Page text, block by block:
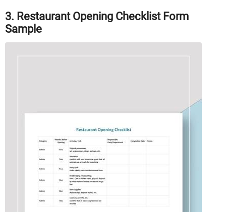
3. Restaurant Opening Checklist Form
Sample